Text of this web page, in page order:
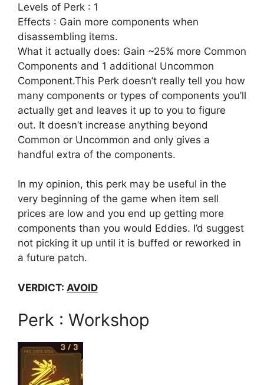
Levels of Perk : 1
Effects : Gain more components when
disassembling items.
What it actually does: Gain ~25% more Common
Components and 1 additional Uncommon
Component.This Perk doesn’t really tell you how
many components or types of components you’ll
actually get and leaves it up to you to figure
out. It doesn’t increase anything beyond
Common or Uncommon and only gives a
handful extra of the components.
In my opinion, this perk may be useful in the
very beginning of the game when item sell
prices are low and you end up getting more
components than you would Eddies. I’d suggest
not picking it up until it is buffed or reworked in
a future patch.
VERDICT: AVOID
Perk : Workshop